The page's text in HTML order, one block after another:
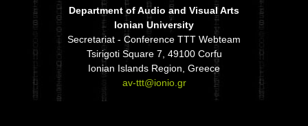
Department of Audio and Visual Arts
Ionian University
Secretariat - Conference TTT Webteam
Tsirigoti Square 7, 49100 Corfu
Ionian Islands Region, Greece
av-ttt@ionio.gr